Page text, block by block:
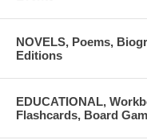
NOVELS, Poems,
Editions
EDUCATIONAL,
Flashcards, Board